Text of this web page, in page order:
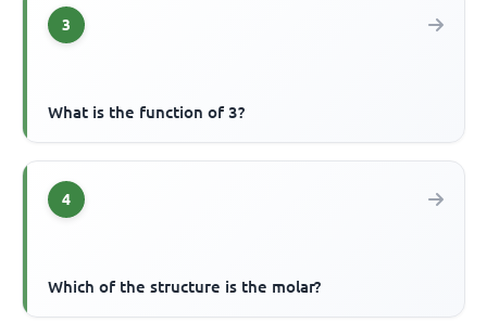
3
What is the function of 3?
4
Which of the structure is the molar?